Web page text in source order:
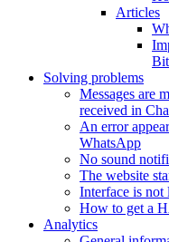
Articles
Solving problems
Messages are
received in
An error
WhatsApp
No sound
The website
Interface is not
How to get a
Analytics